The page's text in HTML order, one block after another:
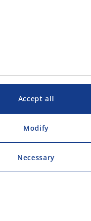
Accept all
Modify
Necessary